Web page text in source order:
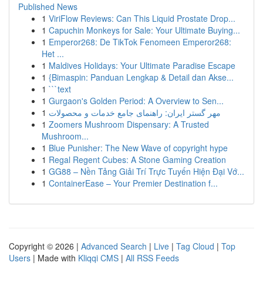
Published News
1 ViriFlow Reviews: Can This Liquid Prostate Drop...
1 Capuchin Monkeys for Sale: Your Ultimate Buying...
1 Emperor268: De TikTok Fenomeen Emperor268:
Het ...
1 Maldives Holidays: Your Ultimate Paradise Escape
1 {Bimaspin: Panduan Lengkap & Detail dan Akse...
1 ```text
1 Gurgaon's Golden Period: A Overview to Sen...
1 مهر گستر ایران: راهنمای جامع خدمات و محصولات
1 Zoomers Mushroom Dispensary: A Trusted
Mushroom...
1 Blue Punisher: The New Wave of copyright hype
1 Regal Regent Cubes: A Stone Gaming Creation
1 GG88 – Nền Tảng Giải Trí Trực Tuyến Hiện Đại Vớ...
1 ContainerEase – Your Premier Destination f...
Copyright © 2026 | Advanced Search | Live | Tag Cloud | Top
Users | Made with Kliqqi CMS | All RSS Feeds